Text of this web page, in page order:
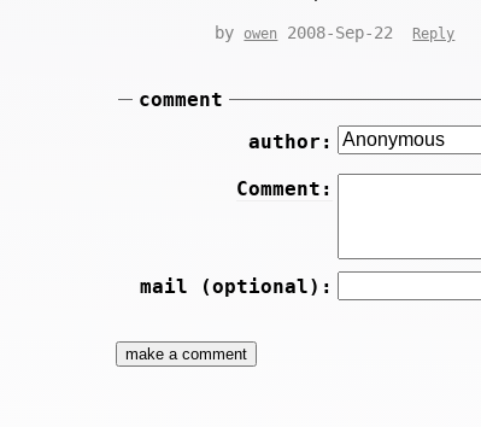
by owen 2008-Sep-22 Reply
comment
author:
Comment:
mail (optional):